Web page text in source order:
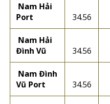
Nam Hải
Port
34.56
Nam Hải
Đình Vũ
34.56
Nam Đình
Vũ Port
34.56